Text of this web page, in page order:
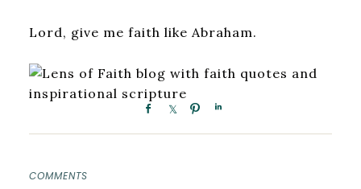
Lord, give me faith like Abraham.
COMMENTS